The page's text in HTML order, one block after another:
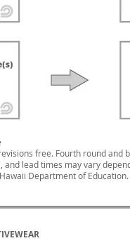
free. Fourth round and
lead times may vary
Department of